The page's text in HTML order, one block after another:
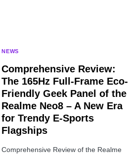
NEWS
Comprehensive Review:
The 165Hz Full-Frame Eco-
Friendly Geek Panel of the
Realme Neo8 – A New Era
for Trendy E-Sports
Flagships
Comprehensive Review of the Realme